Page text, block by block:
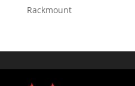
Rackmount